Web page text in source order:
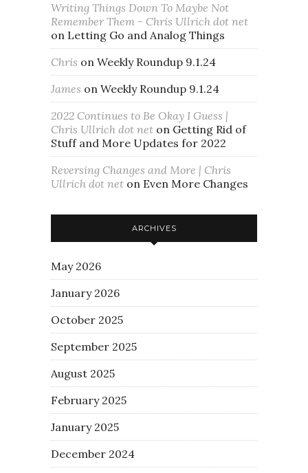
Writing Things Down To Maybe Not
Remember Them - Chris Ullrich dot net
on Letting Go and Analog Things
Chris on Weekly Roundup 9.1.24
James on Weekly Roundup 9.1.24
2022 Continues to Be Okay I Guess |
Chris Ullrich dot net on Getting Rid of
Stuff and More Updates for 2022
Reversing Changes and More | Chris
Ullrich dot net on Even More Changes
ARCHIVES
May 2026
January 2026
October 2025
September 2025
August 2025
February 2025
January 2025
December 2024